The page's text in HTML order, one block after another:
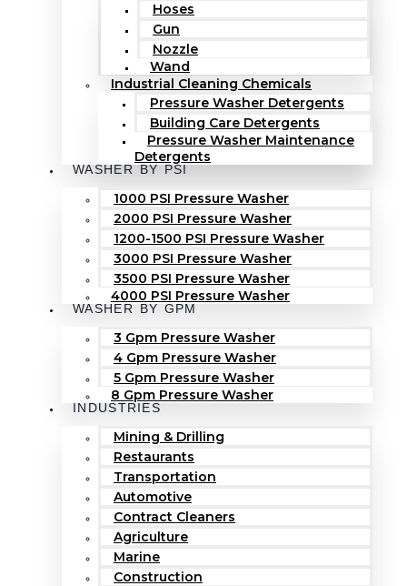
Hoses
Gun
Nozzle
Wand
Industrial Cleaning Chemicals
Pressure Washer Detergents
Building Care Detergents
Pressure Washer Maintenance
Detergents
WASHER BY PSI
1000 PSI Pressure Washer
2000 PSI Pressure Washer
1200-1500 PSI Pressure Washer
3000 PSI Pressure Washer
3500 PSI Pressure Washer
4000 PSI Pressure Washer
WASHER BY GPM
3 Gpm Pressure Washer
4 Gpm Pressure Washer
5 Gpm Pressure Washer
8 Gpm Pressure Washer
INDUSTRIES
Mining & Drilling
Restaurants
Transportation
Automotive
Contract Cleaners
Agriculture
Marine
Construction